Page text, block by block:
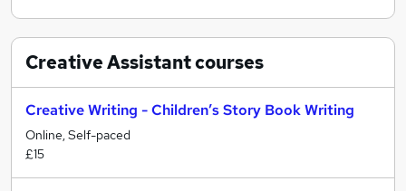
Creative Assistantcourses
Creative Writing - Children’s Story Book Writing
Online, Self-paced
£15